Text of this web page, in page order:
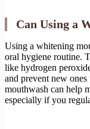
Can Using a
Using a whitening
oral hygiene routine.
like hydrogen
and prevent new
mouthwash can help
especially if you